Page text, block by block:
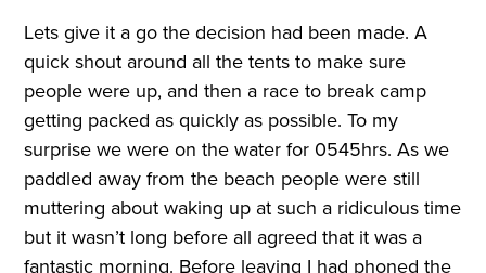
Lets give it a go the decision had been made. A
quick shout around all the tents to make sure
people were up, and then a race to break camp
getting packed as quickly as possible. To my
surprise we were on the water for 0545hrs. As we
paddled away from the beach people were still
muttering about waking up at such a ridiculous time
but it wasn’t long before all agreed that it was a
fantastic morning. Before leaving I had phoned the